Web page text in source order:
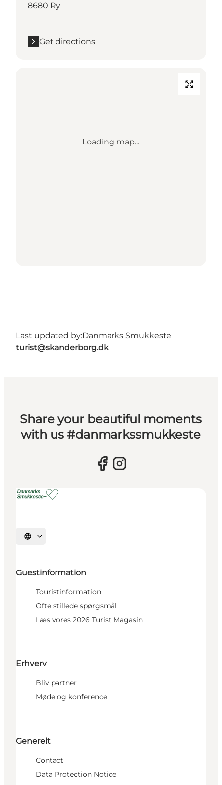
8680 Ry
Get directions
Loading map...
Last updated by:Danmarks Smukkeste
turist@skanderborg.dk
Share your beautiful moments
with us #danmarkssmukkeste
Select language
Guestinformation
Touristinformation
Ofte stillede spørgsmål
Læs vores 2026 Turist Magasin
Erhverv
Bliv partner
Møde og konference
Generelt
Contact
Data Protection Notice